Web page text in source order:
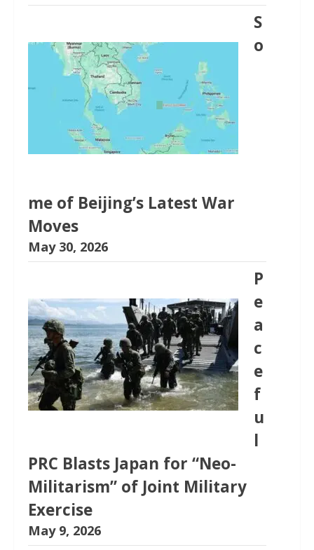
S
o
me of Beijing’s Latest War
Moves
May 30, 2026
P
e
a
c
e
f
u
l
PRC Blasts Japan for “Neo-
Militarism” of Joint Military
Exercise
May 9, 2026